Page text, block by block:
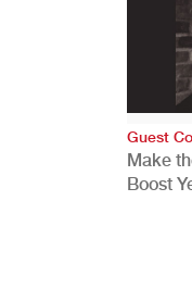
Guest
Make
Boost